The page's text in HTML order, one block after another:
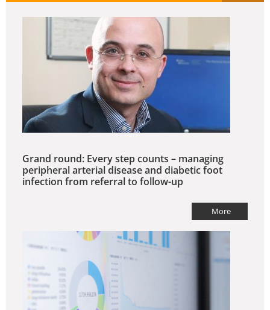
Grand round: Every step counts – managing
peripheral arterial disease and diabetic foot
infection from referral to follow-up
More